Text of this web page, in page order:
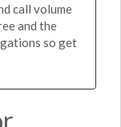
call volume
and the
so get